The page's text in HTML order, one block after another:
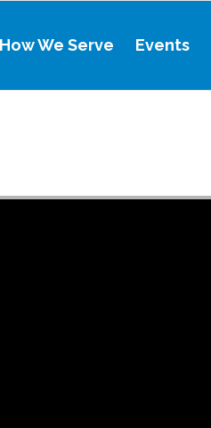
How We Serve Events